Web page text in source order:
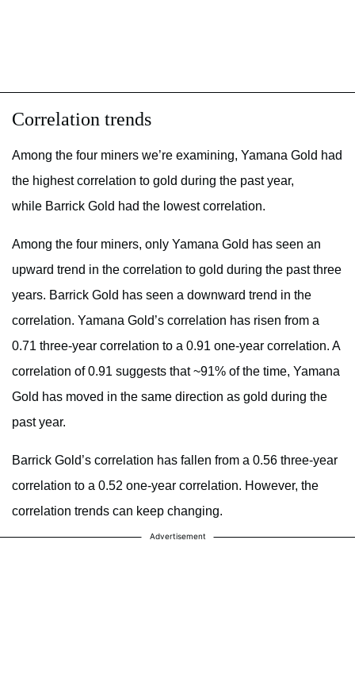
Correlation trends
Among the four miners we’re examining, Yamana Gold had
the highest correlation to gold during the past year,
while Barrick Gold had the lowest correlation.
Among the four miners, only Yamana Gold has seen an
upward trend in the correlation to gold during the past three
years. Barrick Gold has seen a downward trend in the
correlation. Yamana Gold’s correlation has risen from a
0.71 three-year correlation to a 0.91 one-year correlation. A
correlation of 0.91 suggests that ~91% of the time, Yamana
Gold has moved in the same direction as gold during the
past year.
Barrick Gold’s correlation has fallen from a 0.56 three-year
correlation to a 0.52 one-year correlation. However, the
correlation trends can keep changing.
Advertisement